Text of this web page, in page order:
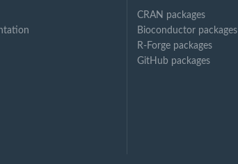
CRAN packages
Bioconductor packages
R-Forge packages
GitHub packages